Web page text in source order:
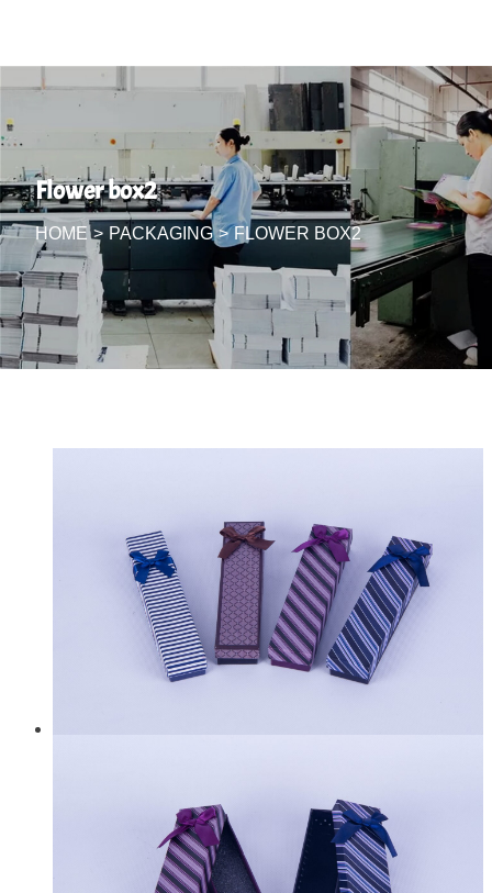
Flower box2
HOME > PACKAGING > FLOWER BOX2